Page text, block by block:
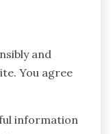
and
You agree
information